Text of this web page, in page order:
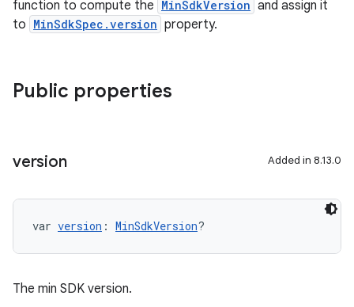
function to compute the MinSdkVersion and assign it
to MinSdkSpec.version property.
Public properties
version Added in 8.13.0
var version : MinSdkVersion?
The min SDK version.